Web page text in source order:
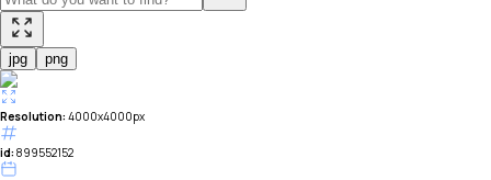
jpg png
Resolution: 4000x4000px
id: 899552152